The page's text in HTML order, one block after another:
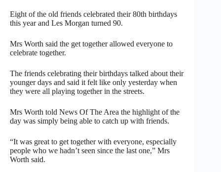
Eight of the old friends celebrated their 80th birthdays
this year and Les Morgan turned 90.
Mrs Worth said the get together allowed everyone to
celebrate together.
The friends celebrating their birthdays talked about their
younger days and said it felt like only yesterday when
they were all playing together in the streets.
Mrs Worth told News Of The Area the highlight of the
day was simply being able to catch up with friends.
“It was great to get together with everyone, especially
people who we hadn’t seen since the last one,” Mrs
Worth said.